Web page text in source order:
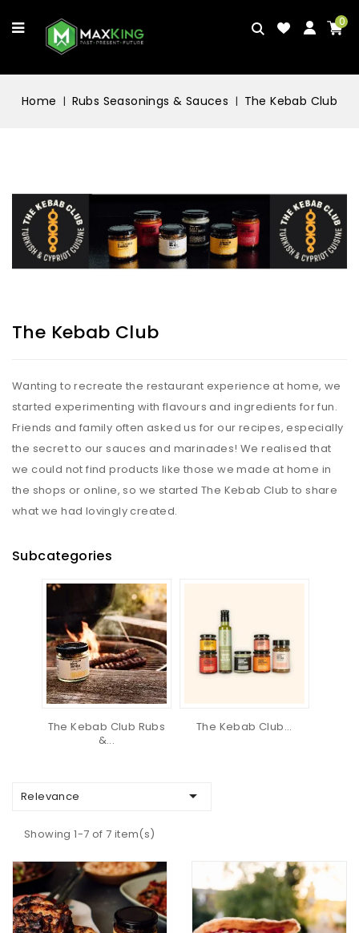
0
Home Rubs Seasonings & Sauces The Kebab Club
The Kebab Club
Wanting to recreate the restaurant experience at home, we
started experimenting with flavours and ingredients for fun.
Friends and family often asked us for our recipes, especially
the secret to our sauces and marinades! We realised that
we could not find products like those we made at home in
the shops or online, so we started The Kebab Club to share
what we had lovingly created.
Subcategories
The Kebab Club Rubs
&...
The Kebab Club...
Relevance 
Showing 1-7 of 7 item(s)